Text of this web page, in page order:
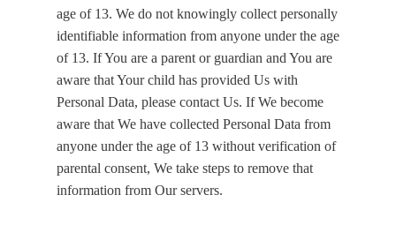
age of 13. We do not knowingly collect personally
identifiable information from anyone under the age
of 13. If You are a parent or guardian and You are
aware that Your child has provided Us with
Personal Data, please contact Us. If We become
aware that We have collected Personal Data from
anyone under the age of 13 without verification of
parental consent, We take steps to remove that
information from Our servers.